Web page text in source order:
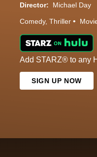
Director:
Michael Day
Comedy Thriller
Add STARZ® to any
SIGN UP NOW